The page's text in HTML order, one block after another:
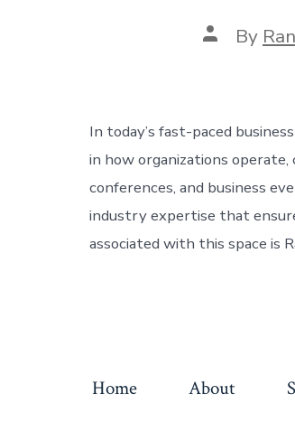
Post
author
By
In today’s fast-paced
in how organizations
conferences, and business
industry expertise that
associated with this space is
Home About